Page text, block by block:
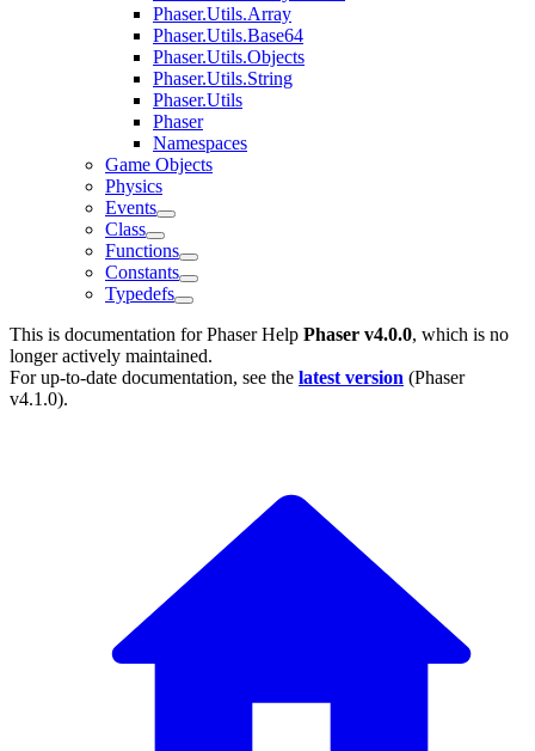
Phaser.Utils.Array
Phaser.Utils.Base64
Phaser.Utils.Objects
Phaser.Utils.String
Phaser.Utils
Phaser
Namespaces
Game Objects
Physics
Events
Class
Functions
Constants
Typedefs
This is documentation forPhaser Help Phaser v4.0.0, which is no
longer actively maintained.
For up-to-date documentation, see the latest version (Phaser
v4.1.0).